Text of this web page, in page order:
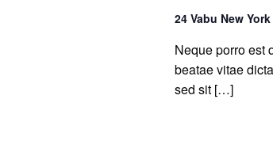
24 Vabu New York
Neque porro est
beatae vitae
sed sit […]